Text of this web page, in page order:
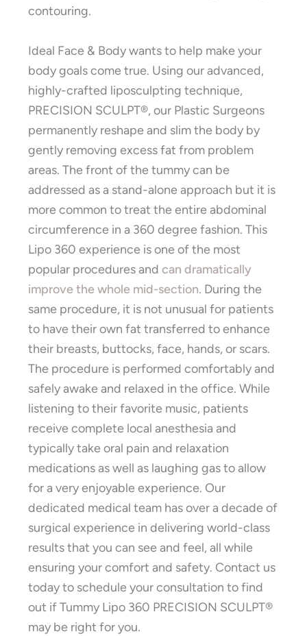
contouring.
Ideal Face & Body wants to help make your
body goals come true. Using our advanced,
highly-crafted liposculpting technique,
PRECISION SCULPT®, our Plastic Surgeons
permanently reshape and slim the body by
gently removing excess fat from problem
areas. The front of the tummy can be
addressed as a stand-alone approach but it is
more common to treat the entire abdominal
circumference in a 360 degree fashion. This
Lipo 360 experience is one of the most
popular procedures andcan dramatically
improve the whole mid-section. During the
same procedure, it is not unusual for patients
to have their own fat transferred to enhance
their breasts, buttocks, face, hands, or scars.
The procedure is performed comfortably and
safely awake and relaxed in the office. While
listening to their favorite music, patients
receive complete local anesthesia and
typically take oral pain and relaxation
medications as well as laughing gas to allow
for a very enjoyable experience. Our
dedicated medical team has over a decade of
surgical experience in delivering world-class
results that you can see and feel, all while
ensuring your comfort and safety. Contact us
today to schedule your consultation to find
out if Tummy Lipo 360 PRECISION SCULPT®
may be right for you.